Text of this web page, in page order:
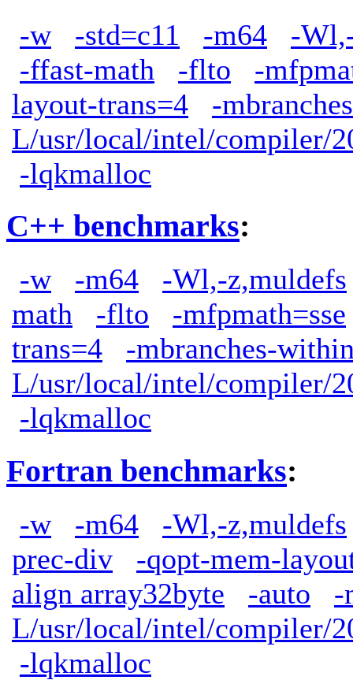
-w -std=c11 -m64
-
-ffast-math
-flto
-
layout-trans=4
-
L/usr/local/intel/compiler/
-lqkmalloc
C++ benchmarks:
-w -m64
-Wl,-z,muldefs
math
-flto
-mfpmath=sse
trans=4
-mbranches-
L/usr/local/intel/compiler/
-lqkmalloc
Fortran benchmarks:
-w -m64
-Wl,-z,muldefs
prec-div
-qopt-mem-
align array32byte
-auto
-
L/usr/local/intel/compiler/
-lqkmalloc